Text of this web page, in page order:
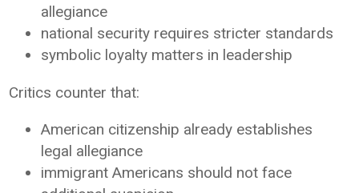
allegiance
national security requires stricter standards
symbolic loyalty matters in leadership
Critics counter that:
American citizenship already establishes
legal allegiance
immigrant Americans should not face